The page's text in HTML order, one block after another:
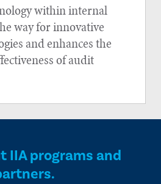
within internal
way for innovative
and enhances the
of audit
IIA programs and